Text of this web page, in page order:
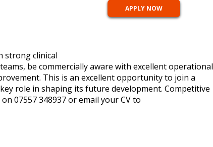
APPLY NOW
strong clinical
be commercially aware with excellent operational
This is an excellent opportunity to join a
role in shaping its future development. Competitive
07557 348937 or email your CV to